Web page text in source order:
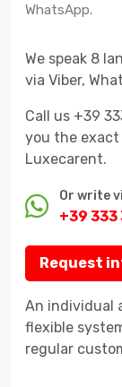
WhatsApp.
We speak 8
via Viber,
Call us +39
you the exact
Luxecarent.
Or write
+39 333
Request
An individual
flexible
regular